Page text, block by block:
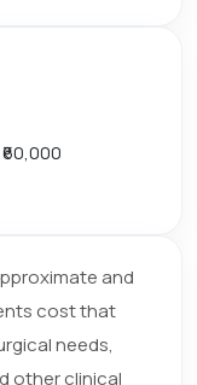
and
cost that
needs,
other clinical